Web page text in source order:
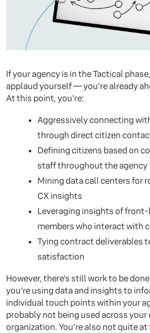
If your agency is in the Tactical
applaud yourself — you're already
At this point, you're:
Aggressively connecting
through direct citizen
Defining citizens based on
staff throughout the agency
Mining data call centers for
CX insights
Leveraging insights of
members who interact with
Tying contract deliverables
satisfaction
However, there's still work to be
you're using data and insights to
individual touch points within your
probably not being used across your
organization. You're also not quite